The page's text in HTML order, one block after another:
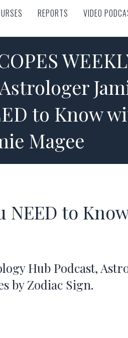
REPORTS VIDEO
REPORTS VIDEO
to Know
Magee
NEED to
Hub Podcast,
by Zodiac Sign.